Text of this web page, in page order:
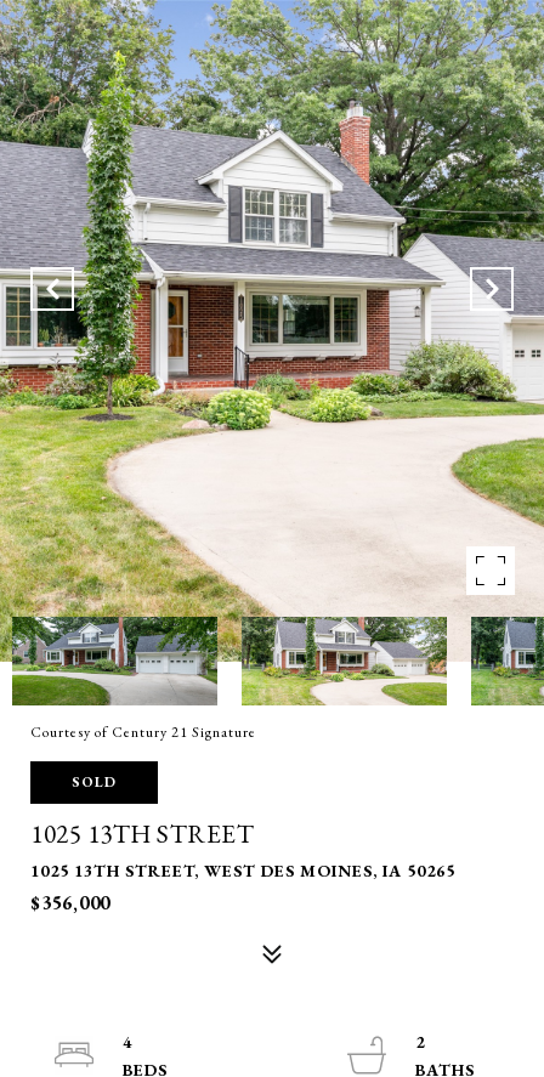
Courtesy of Century 21 Signature
SOLD
1025 13TH STREET
1025 13TH STREET, WEST DES MOINES, IA 50265
$356,000
4
2